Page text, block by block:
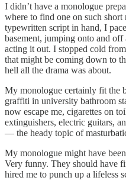
I didn’t have a monologue
where to find one on such
typewritten script in hand, I
basement, jumping onto and
acting it out. I stopped cold
that might be coming down to
hell all the drama was about.
My monologue certainly fit the
graffiti in university bathroom
now escape me, cigarettes on
extinguishers, electric guitars,
— the heady topic of
My monologue might have
Very funny. They should have
hired me to punch up a lifeless